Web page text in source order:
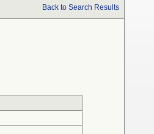
Back to Search Results